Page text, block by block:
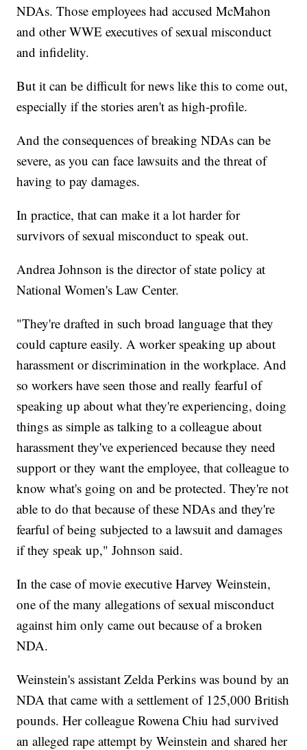
NDAs. Those employees had accused McMahon
and other WWE executives of sexual misconduct
and infidelity.
But it can be difficult for news like this to come out,
especially if the stories aren't as high-profile.
And the consequences of breaking NDAs can be
severe, as you can face lawsuits and the threat of
having to pay damages.
In practice, that can make it a lot harder for
survivors of sexual misconduct to speak out.
Andrea Johnson is the director of state policy at
National Women's Law Center.
"They're drafted in such broad language that they
could capture easily. A worker speaking up about
harassment or discrimination in the workplace. And
so workers have seen those and really fearful of
speaking up about what they're experiencing, doing
things as simple as talking to a colleague about
harassment they've experienced because they need
support or they want the employee, that colleague to
know what's going on and be protected. They're not
able to do that because of these NDAs and they're
fearful of being subjected to a lawsuit and damages
if they speak up," Johnson said.
In the case of movie executive Harvey Weinstein,
one of the many allegations of sexual misconduct
against him only came out because of a broken
NDA.
Weinstein's assistant Zelda Perkins was bound by an
NDA that came with a settlement of 125,000 British
pounds. Her colleague Rowena Chiu had survived
an alleged rape attempt by Weinstein and shared her